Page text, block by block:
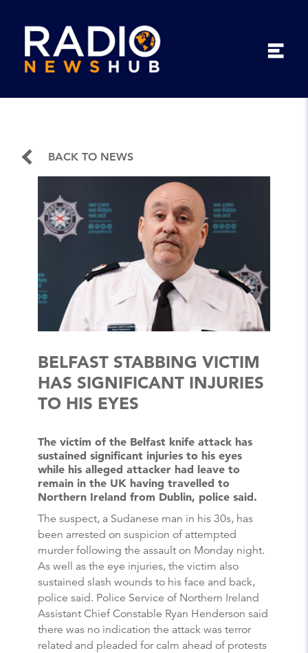
BACK TO NEWS
BELFAST STABBING VICTIM
HAS SIGNIFICANT INJURIES
TO HIS EYES
The victim of the Belfast knife attack has
sustained significant injuries to his eyes
while his alleged attacker had leave to
remain in the UK having travelled to
Northern Ireland from Dublin, police said.
The suspect, a Sudanese man in his 30s, has
been arrested on suspicion of attempted
murder following the assault on Monday night.
As well as the eye injuries, the victim also
sustained slash wounds to his face and back,
police said. Police Service of Northern Ireland
Assistant Chief Constable Ryan Henderson said
there was no indication the attack was terror
related and pleaded for calm ahead of protests